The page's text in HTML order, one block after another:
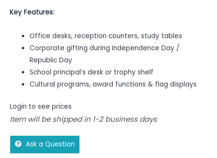
Key Features:
Office desks, reception counters, study tables
Corporate gifting during Independence Day /
Republic Day
School principal’s desk or trophy shelf
Cultural programs, award functions & flag displays
Login to see prices
Item will be shipped in 1-2 business days
Ask a Question